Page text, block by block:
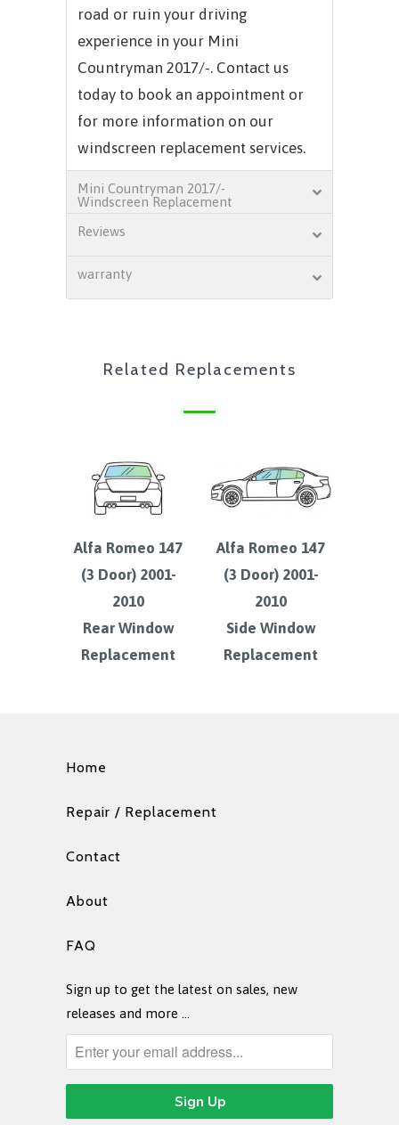
road or ruin your driving
experience in your Mini
Countryman 2017/-. Contact us
today to book an appointment or
for more information on our
windscreen replacement services.
Mini Countryman 2017/-
Windscreen Replacement
Reviews
warranty
Related Replacements
Alfa Romeo 147
(3 Door) 2001-
2010
Rear Window
Replacement
Alfa Romeo 147
(3 Door) 2001-
2010
Side Window
Replacement
Home
Repair / Replacement
Contact
About
FAQ
Sign up to get the latest on sales, new
releases and more …